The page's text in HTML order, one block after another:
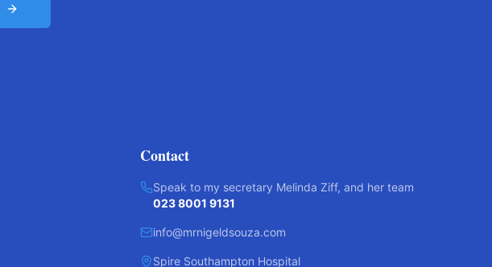
Contact
Speak to my secretary Melinda Ziff, and her team
023 8001 9131
info@mrnigeldsouza.com
Spire Southampton Hospital